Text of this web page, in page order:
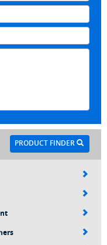
PRODUCT FINDER